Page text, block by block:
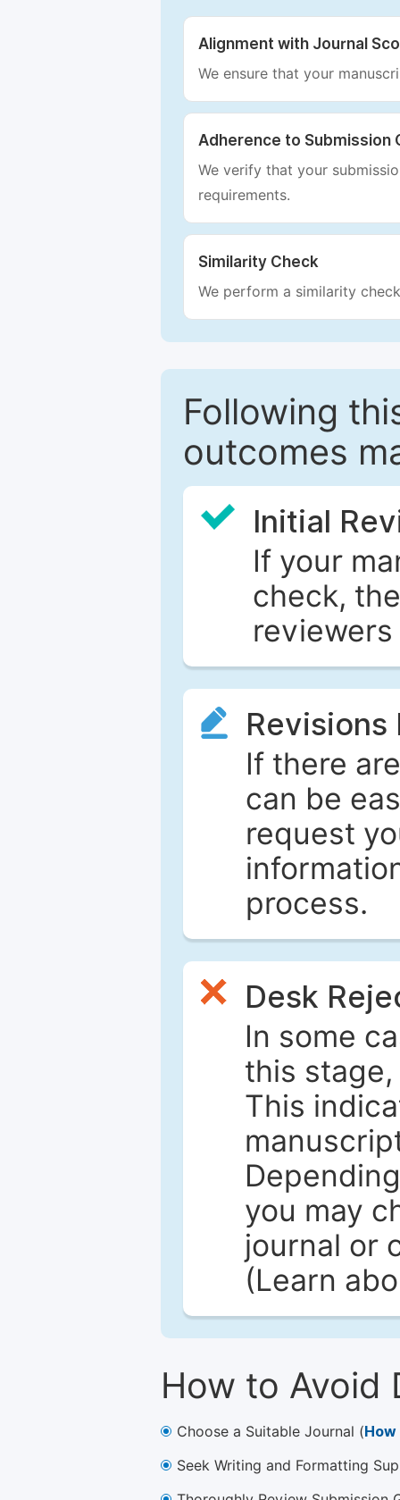
Alignment with Journal
We ensure that your
Adherence to Submission
We verify that your
requirements.
Similarity Check
We perform a similarity
Following
outcomes
Initial
If your
check,
Revisions
If there
can be
request
process.
Desk
In some
this
This
you may
journal or
(Learn
How to Avoid
Choose a Suitable Journal (
Seek Writing and Formatting